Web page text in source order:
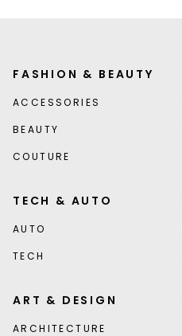
FASHION & BEAUTY
ACCESSORIES
BEAUTY
COUTURE
TECH & AUTO
AUTO
TECH
ART & DESIGN
ARCHITECTURE